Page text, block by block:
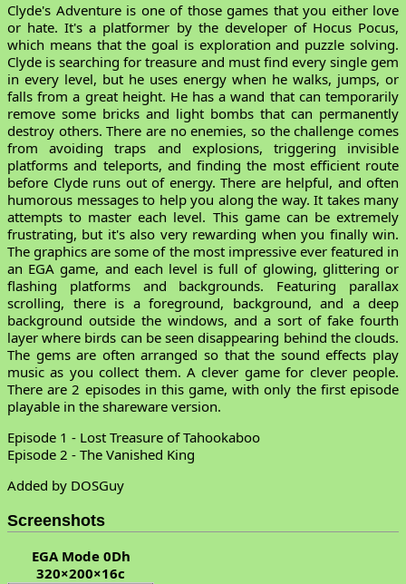
Clyde's Adventure is one of those games that you either love
or hate. It's a platformer by the developer of Hocus Pocus,
which means that the goal is exploration and puzzle solving.
Clyde is searching for treasure and must find every single gem
in every level, but he uses energy when he walks, jumps, or
falls from a great height. He has a wand that can temporarily
remove some bricks and light bombs that can permanently
destroy others. There are no enemies, so the challenge comes
from avoiding traps and explosions, triggering invisible
platforms and teleports, and finding the most efficient route
before Clyde runs out of energy. There are helpful, and often
humorous messages to help you along the way. It takes many
attempts to master each level. This game can be extremely
frustrating, but it's also very rewarding when you finally win.
The graphics are some of the most impressive ever featured in
an EGA game, and each level is full of glowing, glittering or
flashing platforms and backgrounds. Featuring parallax
scrolling, there is a foreground, background, and a deep
background outside the windows, and a sort of fake fourth
layer where birds can be seen disappearing behind the clouds.
The gems are often arranged so that the sound effects play
music as you collect them. A clever game for clever people.
There are 2 episodes in this game, with only the first episode
playable in the shareware version.
Episode 1 - Lost Treasure of Tahookaboo
Episode 2 - The Vanished King
Added by DOSGuy
Screenshots
EGA Mode 0Dh
320×200×16c